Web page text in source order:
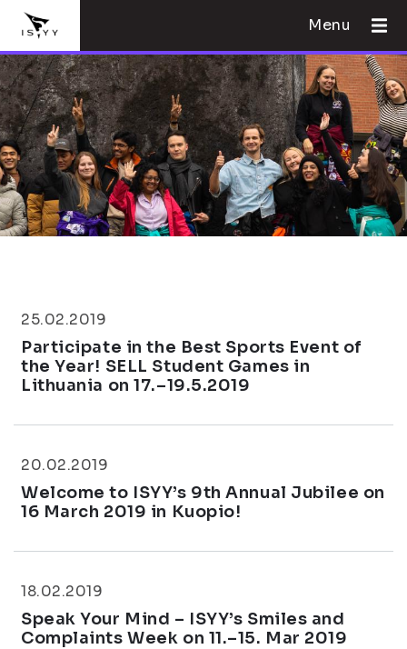
Menu
25.02.2019
Participate in the Best Sports Event of
the Year! SELL Student Games in
Lithuania on 17.–19.5.2019
20.02.2019
Welcome to ISYY’s 9th Annual Jubilee on
16 March 2019 in Kuopio!
18.02.2019
Speak Your Mind – ISYY’s Smiles and
Complaints Week on 11.–15. Mar 2019